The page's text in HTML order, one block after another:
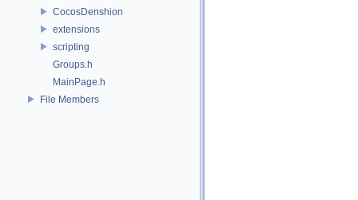
CocosDenshion
extensions
scripting
Groups.h
MainPage.h
File Members